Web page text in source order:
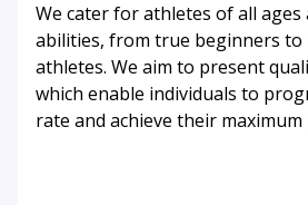
We cater for athletes of all ages
abilities, from true beginners
athletes. We aim to present
which enable individuals to
rate and achieve their